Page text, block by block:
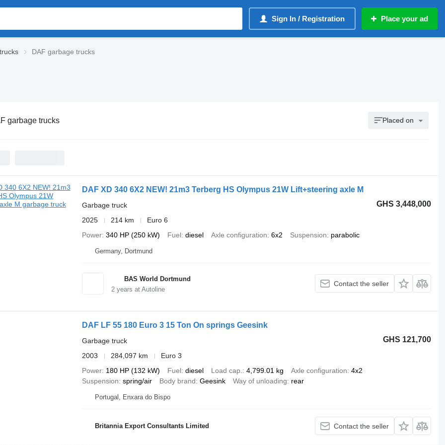
Sign In / Registration Place your ad
DAF garbage trucks
garbage trucks Placed on
DAF XD 340 6X2 NEW! 21m3 Terberg HS Olympus 21W Lift+steering axle M
GHS 3,448,000
Garbage truck
2025
214 km
Euro 6
Power 340 HP (250 kW) Fuel diesel Axle configuration 6x2 Suspension parabolic
Germany, Dortmund
BAS World Dortmund
2years at Autoline
Contact the seller
DAF LF 55 180 Euro 3 15 Ton On springs Geesink
GHS 121,700
Garbage truck
2003
284,097 km
Euro 3
Power 180 HP (132 kW) Fuel diesel Load cap. 4,799.01 kg Axle configuration 4x2
Suspension spring/air Body brand Geesink Way of unloading rear
Portugal, Enxara do Bispo
Britannia Export Consultants Limited Contact the seller